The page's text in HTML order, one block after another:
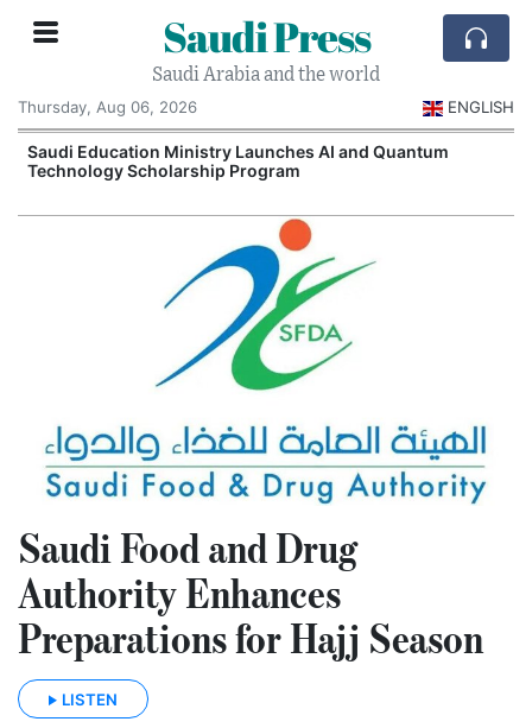
Saudi Press
Saudi Arabia and the world
Thursday, Aug 06, 2026
ENGLISH
Saudi Education Ministry Launches AI and Quantum
Technology Scholarship Program
Saudi Food and Drug
Authority Enhances
Preparations for Hajj Season
LISTEN